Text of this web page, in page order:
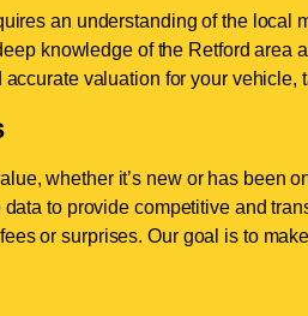
an understanding of the local
knowledge of the Retford area
valuation for your vehicle,
whether it’s new or has been
to provide competitive and
or surprises. Our goal is to